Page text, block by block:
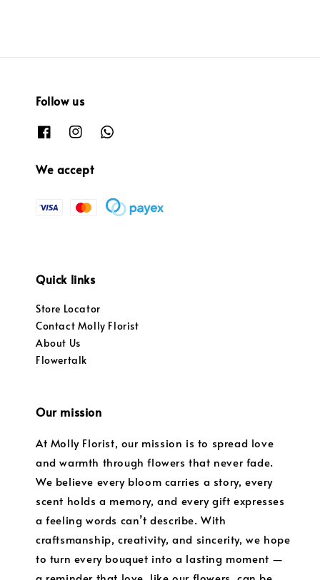
Follow us
We accept
Quick links
Store Locator
Contact Molly Florist
About Us
Flowertalk
Our mission
At Molly Florist, our mission is to spread love
and warmth through flowers that never fade.
We believe every bloom carries a story, every
scent holds a memory, and every gift expresses
a feeling words can’t describe. With
craftsmanship, creativity, and sincerity, we hope
to turn every bouquet into a lasting moment —